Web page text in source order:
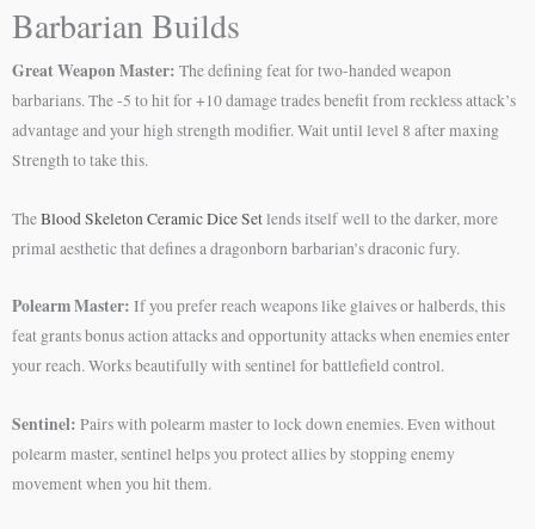
Barbarian Builds
Great Weapon Master: The defining feat for two-handed weapon
barbarians. The -5 to hit for +10 damage trades benefit from reckless attack’s
advantage and your high strength modifier. Wait until level 8 after maxing
Strength to take this.
TheBlood Skeleton Ceramic Dice Setlends itself well to the darker, more
primal aesthetic that defines a dragonborn barbarian’s draconic fury.
Polearm Master: If you prefer reach weapons like glaives or halberds, this
feat grants bonus action attacks and opportunity attacks when enemies enter
your reach. Works beautifully with sentinel for battlefield control.
Sentinel: Pairs with polearm master to lock down enemies. Even without
polearm master, sentinel helps you protect allies by stopping enemy
movement when you hit them.